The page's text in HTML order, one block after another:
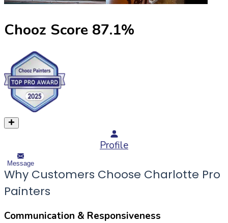
Chooz Score 87.1%
Profile
Message
Why Customers Choose Charlotte Pro
Painters
Communication & Responsiveness